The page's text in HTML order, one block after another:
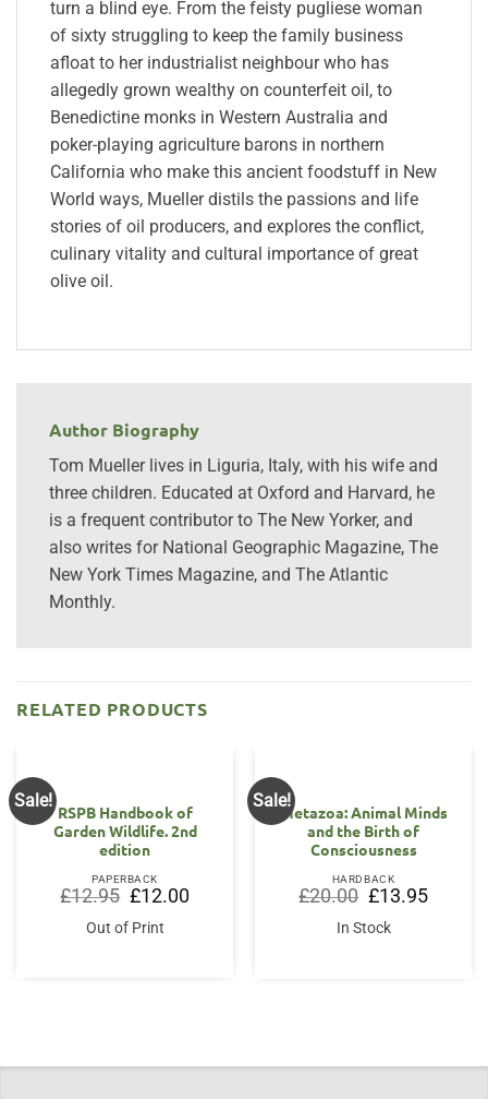
turn a blind eye. From the feisty pugliese woman
of sixty struggling to keep the family business
afloat to her industrialist neighbour who has
allegedly grown wealthy on counterfeit oil, to
Benedictine monks in Western Australia and
poker-playing agriculture barons in northern
California who make this ancient foodstuff in New
World ways, Mueller distils the passions and life
stories of oil producers, and explores the conflict,
culinary vitality and cultural importance of great
olive oil.
Author Biography
Tom Mueller lives in Liguria, Italy, with his wife and
three children. Educated at Oxford and Harvard, he
is a frequent contributor to The New Yorker, and
also writes for National Geographic Magazine, The
New York Times Magazine, and The Atlantic
Monthly.
RELATED PRODUCTS
Sale!
RSPB Handbook of
Garden Wildlife. 2nd
edition
PAPERBACK
£12.95 Original
price
was:
£12.95.
£12.00Current
price
Out of Print
Sale!
Metazoa: Animal Minds
and the Birth of
Consciousness
HARDBACK
£20.00 Original
price
was:
£20.00.
£13.95Current
price
In Stock